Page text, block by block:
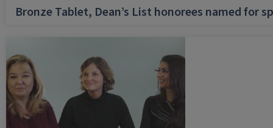
Bronze Tablet, Dean’s List honorees named for